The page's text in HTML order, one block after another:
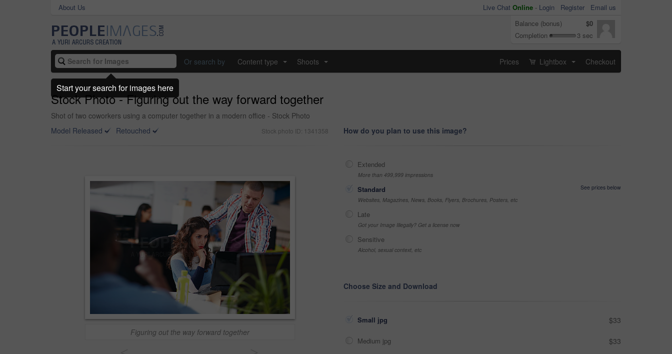
About Us Live Chat Online - Login Register
Email us
Balance (bonus)
$0
Completion
3 sec
Or search by Content type Shoots Prices Lightbox Checkout
Stock Photo - Figuring out the way forward together
Shot of two coworkers using a computer together in a modern office - Stock Photo
Model Released
Retouched Stock photo ID: 1341358
Figuring out the way forward together
How do you plan to use this image?
Extended
More than 499,999 impressions
Standard
See prices below
Websites, Magazines, News, Books, Flyers, Brochures, Posters, etc
Late
Got your Image Illegally? Get a license now
Sensitive
Alcohol, sexual context, etc
Choose Size and Download
Small jpg $33
Medium jpg $33
Start your search for images here